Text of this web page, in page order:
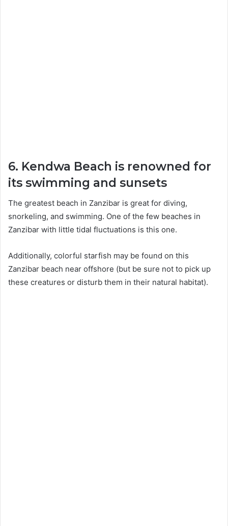
6. Kendwa Beach is renowned for
its swimming and sunsets
The greatest beach in Zanzibar is great for diving,
snorkeling, and swimming. One of the few beaches in
Zanzibar with little tidal fluctuations is this one.
Additionally, colorful starfish may be found on this
Zanzibar beach near offshore (but be sure not to pick up
these creatures or disturb them in their natural habitat).